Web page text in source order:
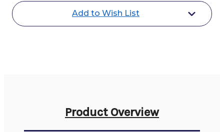
Feed
Net
Add to Wish List
Product Overview